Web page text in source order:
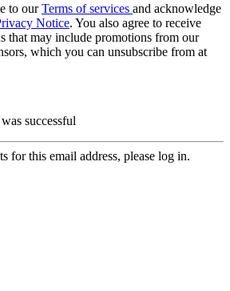
to ourTerms of services and acknowledge
Notice. You also agree to receive
that may include promotions from our
which you can unsubscribe from at
successful
for this email address, please log in.